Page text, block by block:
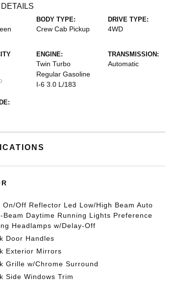
BODY TYPE:
Crew Cab Pickup
DRIVE TYPE:
4WD
ENGINE:
Twin Turbo
Regular Gasoline
I-6 3.0 L/183
TRANSMISSION:
Automatic
On/Off Reflector Led Low/High Beam Auto
Beam Daytime Running Lights Preference
Headlamps w/Delay-Off
Door Handles
Exterior Mirrors
Grille w/Chrome Surround
Side Windows Trim